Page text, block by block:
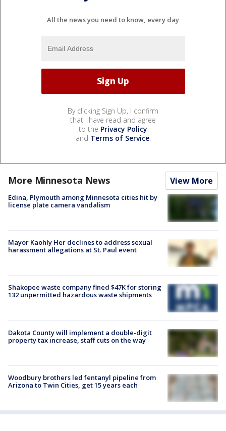
All the news you need to know, every day
By clicking Sign Up, I confirm
that I have read and agree
to the Privacy Policy
and Terms of Service.
More Minnesota News View More
Edina, Plymouth among Minnesota cities hit by
license plate camera vandalism
Mayor Kaohly Her declines to address sexual
harassment allegations at St. Paul event
Shakopee waste company fined $47K for storing
132 unpermitted hazardous waste shipments
Dakota County will implement a double-digit
property tax increase, staff cuts on the way
Woodbury brothers led fentanyl pipeline from
Arizona to Twin Cities, get 15 years each